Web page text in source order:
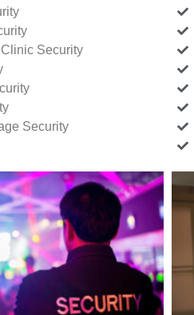
Security
Security